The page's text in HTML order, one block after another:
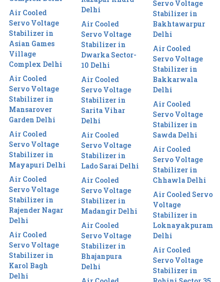
Air Cooled
Servo Voltage
Stabilizer in
Asian Games
Village
Complex Delhi
Air Cooled
Servo Voltage
Stabilizer in
Mansarover
Garden Delhi
Air Cooled
Servo Voltage
Stabilizer in
Mayapuri Delhi
Air Cooled
Servo Voltage
Stabilizer in
Rajender Nagar
Delhi
Air Cooled
Servo Voltage
Stabilizer in
Karol Bagh
Delhi
Delhi
Air Cooled
Servo Voltage
Stabilizer in
Dwarka Sector-
10 Delhi
Air Cooled
Servo Voltage
Stabilizer in
Sarita Vihar
Delhi
Air Cooled
Servo Voltage
Stabilizer in
Lado Sarai Delhi
Air Cooled
Servo Voltage
Stabilizer in
Madangir Delhi
Air Cooled
Servo Voltage
Stabilizer in
Bhajanpura
Delhi
Servo Voltage
Stabilizer in
Bakhtawarpur
Delhi
Air Cooled
Servo Voltage
Stabilizer in
Bakkarwala
Delhi
Air Cooled
Servo Voltage
Stabilizer in
Sawda Delhi
Air Cooled
Servo Voltage
Stabilizer in
Chhawla Delhi
Air Cooled Servo
Voltage
Stabilizer in
Loknayakpuram
Delhi
Air Cooled
Servo Voltage
Stabilizer in